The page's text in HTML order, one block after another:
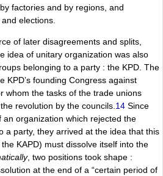
factories and by regions, and
elections.
of later disagreements and splits,
idea of unitary organization was also
belonging to a party : the KPD. The
KPD’s founding Congress against
whom the tasks of the trade unions
revolution by the councils. 14 Since
organization which rejected the
a party, they arrived at the idea that this
KAPD) must dissolve itself into the
, two positions took shape :
at the end of a “certain period of